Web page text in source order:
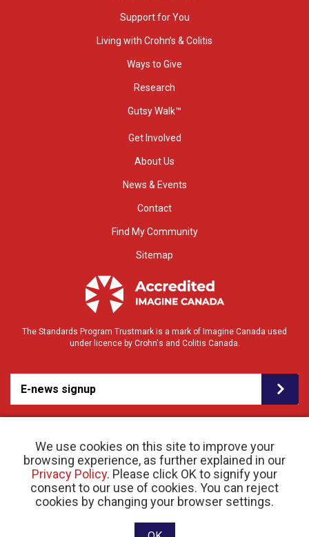
We use cookies on this site to improve your
browsing experience, as further explained in our
Privacy Policy. Please click OK to signify your
consent to our use of cookies. You can reject
cookies by changing your browser settings.
Support for You
Living with Crohn’s & Colitis
Ways to Give
Research
Gutsy Walk™
Get Involved
About Us
News & Events
Contact
Find My Community
Sitemap
The Standards Program Trustmark is a mark of Imagine Canada used
under licence by Crohn's and Colitis Canada.
E-news signup
© 2026 Crohn’s and Colitis Canada |Privacy Policy| Registered Charity # 11883 1486
RR 0001
Website designed and developed by raisin